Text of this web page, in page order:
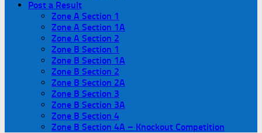
Post a Result
Zone A Section 1
Zone A Section 1A
Zone A Section 2
Zone B Section 1
Zone B Section 1A
Zone B Section 2
Zone B Section 2A
Zone B Section 3
Zone B Section 3A
Zone B Section 4
Zone B Section 4A – Knockout Competition